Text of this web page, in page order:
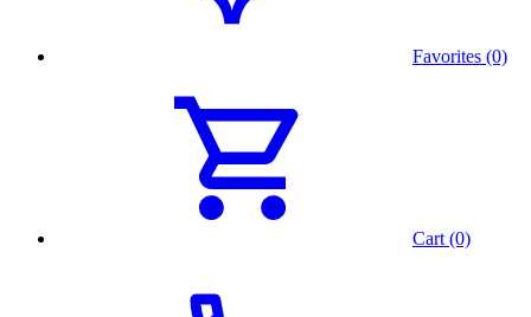
Favorites (0)
Cart (0)